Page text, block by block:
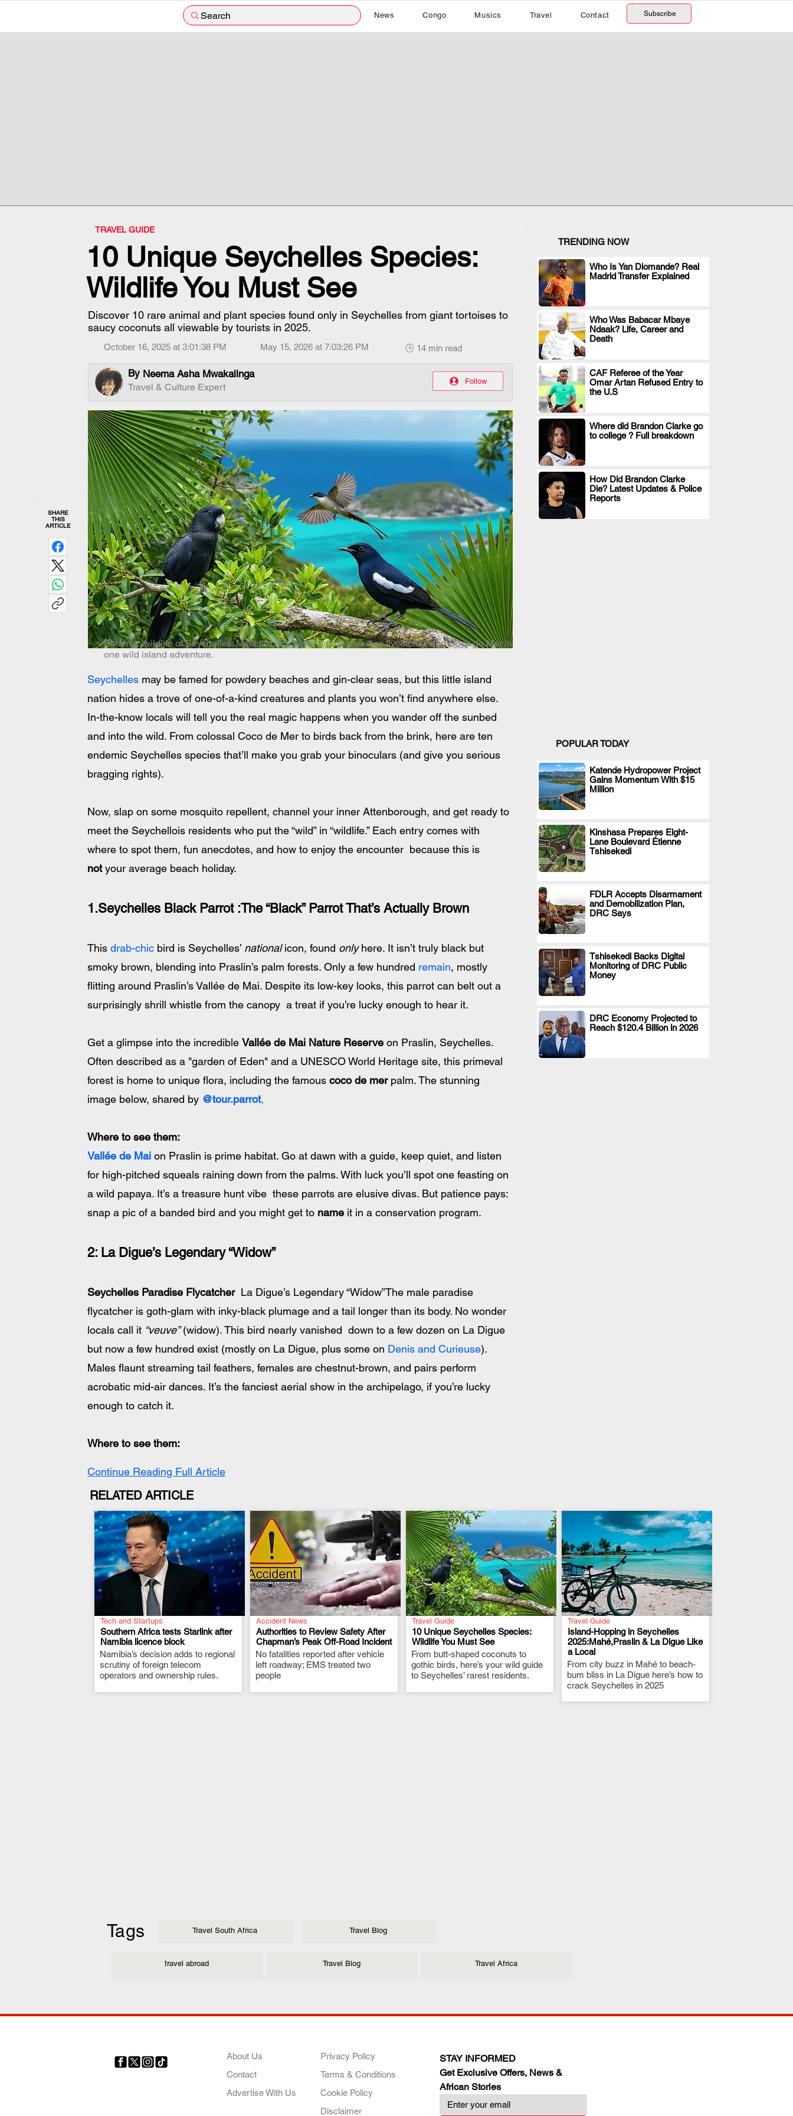
Search News Congo Musics Travel Contact Subscribe
TRAVEL GUIDE
10 Unique Seychelles Species:
Wildlife You Must See
Discover 10 rare animal and plant species found only in Seychelles from giant tortoises to
saucy coconuts all viewable by tourists in 2025.
October 16, 2025 at 3:01:38 PM May 15, 2026 at 7:03:26 PM 🕒 14 min read
By Neema Asha Mwakalinga
Travel & Culture Expert
Follow
SHARE
THIS
ARTICLE
Endemic wildlife of Seychelles: Meet the rare black parrot, paradise flycatcher, and Coco de Mer in
one wild island adventure.
Seychelles may be famed for powdery beaches and gin-clear seas, but this little island
nation hides a trove of one-of-a-kind creatures and plants you won’t find anywhere else.
In-the-know locals will tell you the real magic happens when you wander off the sunbed
and into the wild. From colossal Coco de Mer to birds back from the brink, here are ten
endemic Seychelles species that’ll make you grab your binoculars (and give you serious
bragging rights).
Now, slap on some mosquito repellent, channel your inner Attenborough, and get ready to
meet the Seychellois residents who put the “wild” in “wildlife.” Each entry comes with
where to spot them, fun anecdotes, and how to enjoy the encounter  because this is
not your average beach holiday.
1.Seychelles Black Parrot :The “Black” Parrot That’s Actually Brown
This drab-chic bird is Seychelles’ national icon, found only here. It isn’t truly black but
smoky brown, blending into Praslin’s palm forests. Only a few hundred remain, mostly
flitting around Praslin’s Vallée de Mai. Despite its low-key looks, this parrot can belt out a
surprisingly shrill whistle from the canopy  a treat if you’re lucky enough to hear it.
Get a glimpse into the incredible Vallée de Mai Nature Reserve on Praslin, Seychelles.
Often described as a "garden of Eden" and a UNESCO World Heritage site, this primeval
forest is home to unique flora, including the famous coco de mer palm. The stunning
image below, shared by @tour.parrot,
Where to see them:
Vallée de Mai on Praslin is prime habitat. Go at dawn with a guide, keep quiet, and listen
for high-pitched squeals raining down from the palms. With luck you’ll spot one feasting on
a wild papaya. It’s a treasure hunt vibe  these parrots are elusive divas. But patience pays:
snap a pic of a banded bird and you might get to name it in a conservation program.
2: La Digue’s Legendary “Widow”
Seychelles Paradise Flycatcher La Digue’s Legendary “Widow”The male paradise
flycatcher is goth-glam with inky-black plumage and a tail longer than its body. No wonder
locals call it “veuve” (widow). This bird nearly vanished  down to a few dozen on La Digue
but now a few hundred exist (mostly on La Digue, plus some on Denis and Curieuse).
Males flaunt streaming tail feathers, females are chestnut-brown, and pairs perform
acrobatic mid-air dances. It’s the fanciest aerial show in the archipelago, if you’re lucky
enough to catch it.
Where to see them:
Continue Reading Full Article
TRENDING NOW
Who Is Yan Diomande? Real
Madrid Transfer Explained
.
Who Was Babacar Mbaye
Ndaak? Life, Career and
Death
.
CAF Referee of the Year
Omar Artan Refused Entry to
the U.S
.
Where did Brandon Clarke go
to college ? Full breakdown
.
How Did Brandon Clarke
Die? Latest Updates & Police
Reports
.
POPULAR TODAY
Katende Hydropower Project
Gains Momentum With $15
Million
.
Kinshasa Prepares Eight-
Lane Boulevard Étienne
Tshisekedi
.
FDLR Accepts Disarmament
and Demobilization Plan,
DRC Says
.
Tshisekedi Backs Digital
Monitoring of DRC Public
Money
.
DRC Economy Projected to
Reach $120.4 Billion in 2026
.
RELATED ARTICLE
Tech and Startups
Southern Africa tests Starlink after
Namibia licence block
Namibia’s decision adds to regional
scrutiny of foreign telecom
operators and ownership rules.
.
Accident News
Authorities to Review Safety After
Chapman’s Peak Off-Road Incident
No fatalities reported after vehicle
left roadway; EMS treated two
people
.
Travel Guide
10 Unique Seychelles Species:
Wildlife You Must See
From butt-shaped coconuts to
gothic birds, here’s your wild guide
to Seychelles’ rarest residents.
.
Travel Guide
Island-Hopping in Seychelles
2025:Mahé,Praslin & La Digue Like
a Local
From city buzz in Mahé to beach-
bum bliss in La Digue here’s how to
crack Seychelles in 2025
Tags Travel South Africa Travel Blog
travel abroad Travel Blog Travel Africa
About Us
Contact
Advertise With Us
Privacy Policy
Terms & Conditions
Cookie Policy
Disclaimer
STAY INFORMED
Get Exclusive Offers, News &
African Stories